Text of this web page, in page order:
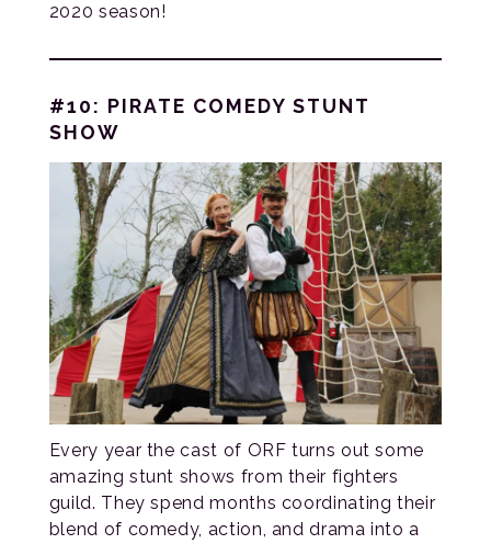
2020 season!
#10: PIRATE COMEDY STUNT
SHOW
Every year the cast of ORF turns out some
amazing stunt shows from their fighters
guild. They spend months coordinating their
blend of comedy, action, and drama into a